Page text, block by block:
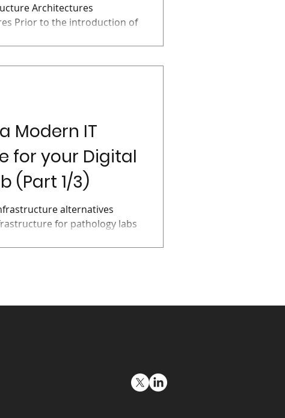
Architectures
Prior to the introduction of
Modern IT
for your Digital
(Part 1/3)
alternatives
for pathology labs